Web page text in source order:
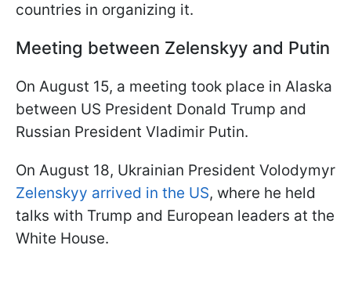
countries in organizing it.
Meeting between Zelenskyy and Putin
On August 15, a meeting took place in Alaska
between US President Donald Trump and
Russian President Vladimir Putin.
On August 18, Ukrainian President Volodymyr
Zelenskyy arrived in the US, where he held
talks with Trump and European leaders at the
White House.